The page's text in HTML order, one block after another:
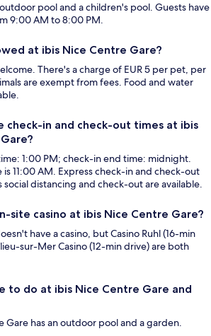
pool and a children's pool. Guests have
9:00 AM to 8:00 PM.
at ibis Nice Centre Gare?
There's a charge of EUR 5 per pet, per
are exempt from fees. Food and water
check-in and check-out times at ibis
1:00 PM; check-in end time: midnight.
11:00 AM. Express check-in and check-out
social distancing and check-out are available.
site casino at ibis Nice Centre Gare?
have a casino, but Casino Ruhl (16-min
sur-Mer Casino (12-min drive) are both
to do at ibis Nice Centre Gare and
Gare has an outdoor pool and a garden.